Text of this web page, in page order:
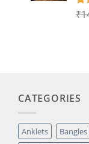
1
₹
CATEGORIES
Anklets Bangles